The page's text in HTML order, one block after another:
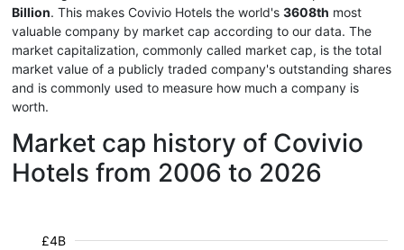
Billion. This makes Covivio Hotels the world's 3608th most
valuable company by market cap according to our data. The
market capitalization, commonly called market cap, is the total
market value of a publicly traded company's outstanding shares
and is commonly used to measure how much a company is
worth.
Market cap history of Covivio
Hotels from 2006 to 2026
£4B